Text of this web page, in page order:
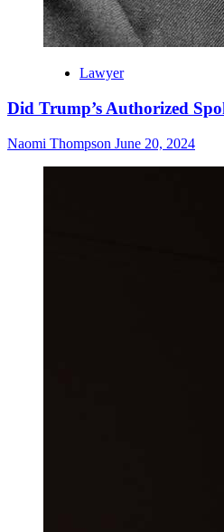
Lawyer
Did Trump’s Authorized
Naomi Thompson June 20, 2024